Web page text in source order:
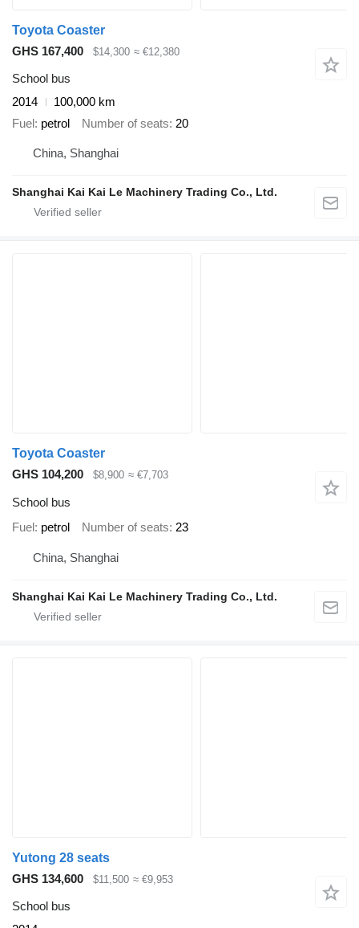
Toyota Coaster
GHS 167,400
$14,300 ≈ €12,380
School bus
2014
100,000 km
Fuel petrol Number of seats 20
China, Shanghai
Shanghai Kai Kai Le Machinery Trading Co., Ltd.
Toyota Coaster
GHS 104,200
$8,900 ≈ €7,703
School bus
Fuel petrol Number of seats 23
China, Shanghai
Shanghai Kai Kai Le Machinery Trading Co., Ltd.
Yutong 28 seats
GHS 134,600
$11,500 ≈ €9,953
School bus